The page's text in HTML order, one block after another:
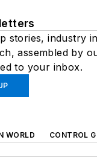
stories, industry
assembled by
to your inbox.
WORLD CONTROL